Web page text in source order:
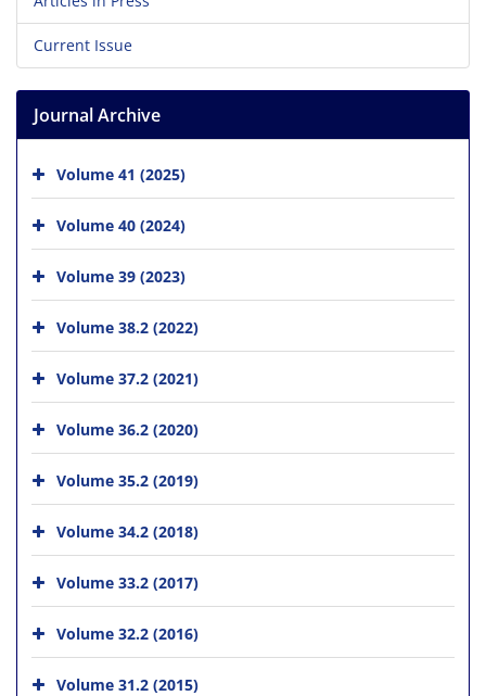
Current Issue
Journal Archive
Volume 41 (2025)
Volume 40 (2024)
Volume 39 (2023)
Volume 38.2 (2022)
Volume 37.2 (2021)
Volume 36.2 (2020)
Volume 35.2 (2019)
Volume 34.2 (2018)
Volume 33.2 (2017)
Volume 32.2 (2016)
Volume 31.2 (2015)